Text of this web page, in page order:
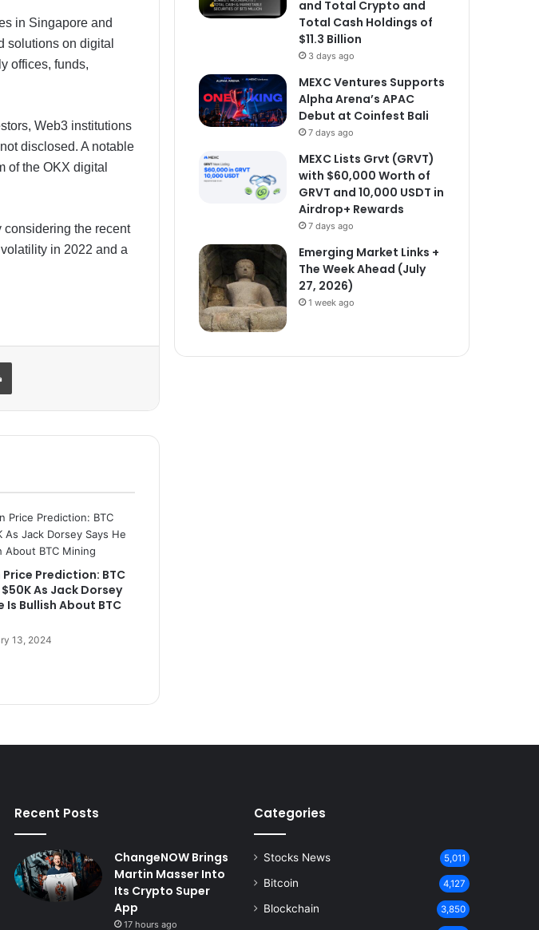
in Singapore and
solutions on digital
offices, funds,
Web3 institutions
disclosed. A notable
of the OKX digital
the recent
in 2022 and a
Prediction: BTC
As Jack Dorsey
Is Bullish About BTC
13, 2024
and Total Crypto and
Total Cash Holdings of
$11.3 Billion
3 days ago
MEXC Ventures Supports
Alpha Arena’s APAC
Debut at Coinfest Bali
7 days ago
MEXC Lists Grvt (GRVT)
with $60,000 Worth of
GRVT and 10,000 USDT in
Airdrop+ Rewards
7 days ago
Emerging Market Links +
The Week Ahead (July
27, 2026)
1 week ago
Recent Posts
ChangeNOW Brings
Martin Masser Into
Its Crypto Super
App
17 hours ago
Categories
Stocks News 5,011
Bitcoin 4,127
Blockchain 3,850